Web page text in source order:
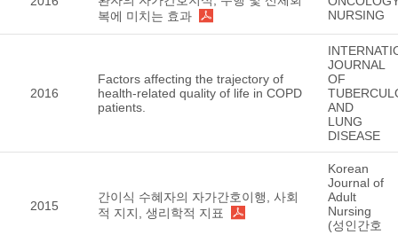
복에 미치는 효과
NURSING
2016
Factors affecting the trajectory of
health-related quality of life in COPD
patients.
JOURNAL
OF
AND
LUNG
DISEASE
2015
간이식 수혜자의 자가간호이행, 사회
적 지지, 생리학적 지표
Korean
Journal of
Adult
Nursing
(성인간호